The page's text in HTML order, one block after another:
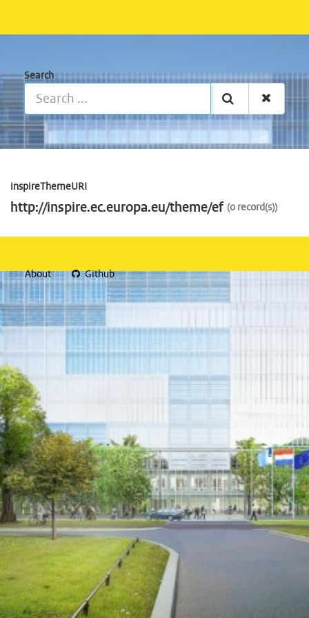
Search
inspireThemeURI
http://inspire.ec.europa.eu/theme/ef 0 record(s)
About Github